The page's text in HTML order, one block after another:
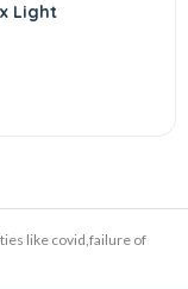
Light
like covid,failure of